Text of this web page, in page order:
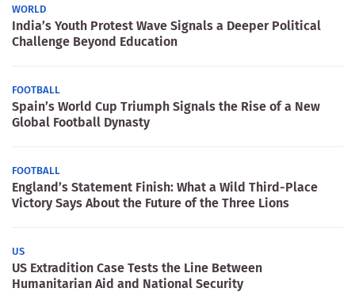
WORLD
India’s Youth Protest Wave Signals a Deeper Political
Challenge Beyond Education
FOOTBALL
Spain’s World Cup Triumph Signals the Rise of a New
Global Football Dynasty
FOOTBALL
England’s Statement Finish: What a Wild Third-Place
Victory Says About the Future of the Three Lions
US
US Extradition Case Tests the Line Between
Humanitarian Aid and National Security